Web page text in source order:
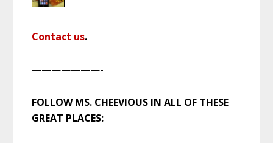
Contact us.
———————-
FOLLOW MS. CHEEVIOUS IN ALL OF THESE
GREAT PLACES: